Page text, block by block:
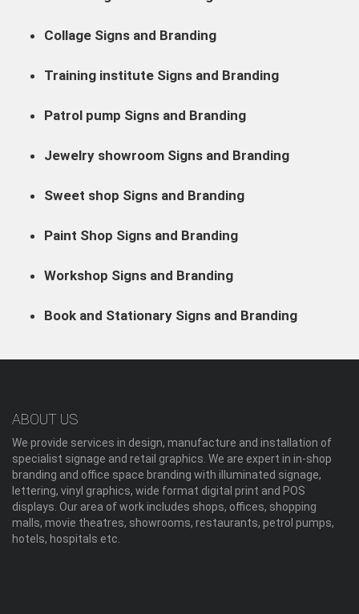
Collage Signs and Branding
Training institute Signs and Branding
Patrol pump Signs and Branding
Jewelry showroom Signs and Branding
Sweet shop Signs and Branding
Paint Shop Signs and Branding
Workshop Signs and Branding
Book and Stationary Signs and Branding
ABOUT US
We provide services in design, manufacture and installation of
specialist signage and retail graphics. We are expert in in-shop
branding and office space branding with illuminated signage,
lettering, vinyl graphics, wide format digital print and POS
displays. Our area of work includes shops, offices, shopping
malls, movie theatres, showrooms, restaurants, petrol pumps,
hotels, hospitals etc.